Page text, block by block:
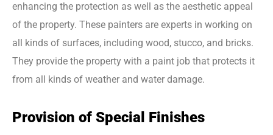
enhancing the protection as well as the aesthetic appeal
of the property. These painters are experts in working on
all kinds of surfaces, including wood, stucco, and bricks.
They provide the property with a paint job that protects it
from all kinds of weather and water damage.
Provision of Special Finishes